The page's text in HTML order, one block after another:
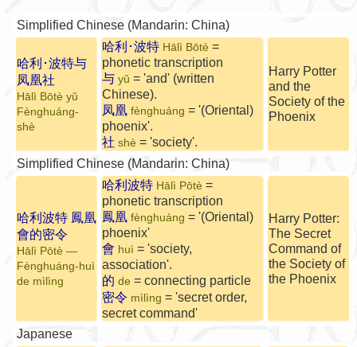
Simplified Chinese (Mandarin: China)
哈利･波特与
凤凰社
Hālì Bōtè yǔ
Fènghuáng-
shè
哈利･波特 Hālì Bōtè =
phonetic transcription
与 yǔ = 'and' (written
Chinese).
凤凰 fènghuáng = '(Oriental)
phoenix'.
社 shè = 'society'.
Harry Potter
and the
Society of the
Phoenix
Simplified Chinese (Mandarin: China)
哈利波特 鳳凰
會的密令
Hālì Pōtè —
Fènghuáng-huì
de mìlìng
哈利波特 Hālì Pōtè =
phonetic transcription
鳳凰 fènghuáng = '(Oriental)
phoenix'
會 huì = 'society,
association'.
的 de = connecting particle
密令 mìlìng = 'secret order,
secret command'
Harry Potter:
The Secret
Command of
the Society of
the Phoenix
Japanese